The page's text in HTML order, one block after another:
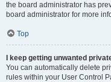
the board administrator has
board administrator for more
Top
I keep getting unwanted
You can automatically delete
rules within your User Control